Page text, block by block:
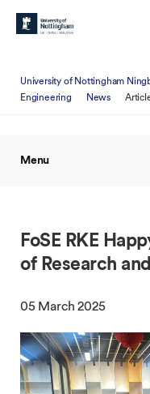
University of Nottingham
Engineering
News
Menu
FoSE RKE
of Research
05 March 2025